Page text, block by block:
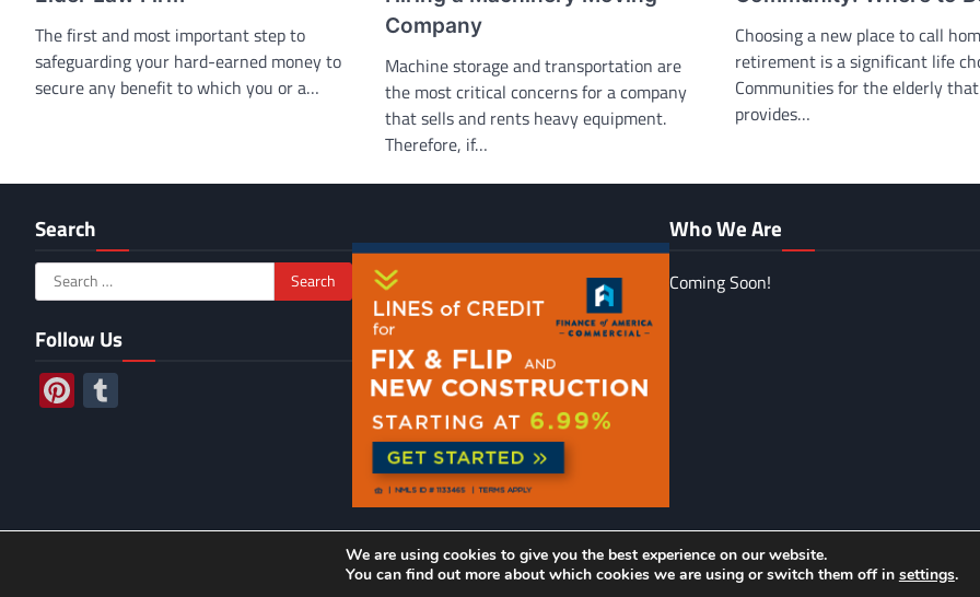
The first and most important step to
safeguarding your hard-earned money to
secure any benefit to which you or a…
Company
Machine storage and transportation are
the most critical concerns for a company
that sells and rents heavy equipment.
Therefore, if…
Choosing a new place to call
retirement is a significant life
Communities for the elderly that
provides…
Search
Search
for:
Follow Us
Pinterest
Who We Are
Coming Soon!
2026 ©Journal Unlimited| Ascendoor Magazine byAscendoor| Powered by
We are using cookies to give you the best experience on our website.
You can find out more about which cookies we are using or switch them off in settings.